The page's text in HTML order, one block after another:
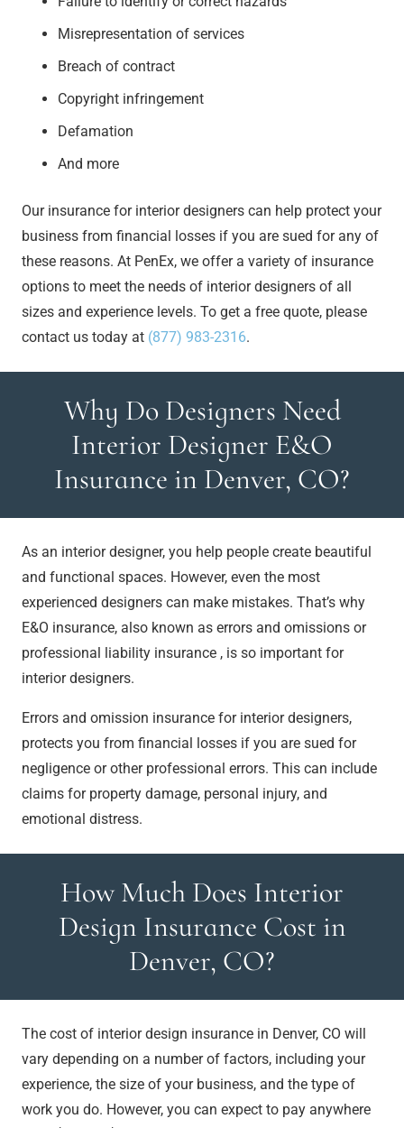
Misrepresentation of services
Breach of contract
Copyright infringement
Defamation
And more
Our insurance for interior designers can help protect your
business from financial losses if you are sued for any of
these reasons. At PenEx, we offer a variety of insurance
options to meet the needs of interior designers of all
sizes and experience levels. To get a free quote, please
contact us today at (877) 983-2316.
Why Do Designers Need
Interior Designer E&O
Insurance in Denver, CO?
As an interior designer, you help people create beautiful
and functional spaces. However, even the most
experienced designers can make mistakes. That’s why
E&O insurance, also known as errors and omissions or
professional liability insurance , is so important for
interior designers.
Errors and omission insurance for interior designers,
protects you from financial losses if you are sued for
negligence or other professional errors. This can include
claims for property damage, personal injury, and
emotional distress.
How Much Does Interior
Design Insurance Cost in
Denver, CO?
The cost of interior design insurance in Denver, CO will
vary depending on a number of factors, including your
experience, the size of your business, and the type of
work you do. However, you can expect to pay anywhere